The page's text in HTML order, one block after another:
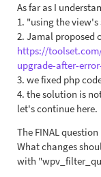
As far as I
1. "using the
2. Jamal proposed
https://
upgrade-after-
3. we fixed php
4. the solution is
let's continue here.
The FINAL question
What changes
with